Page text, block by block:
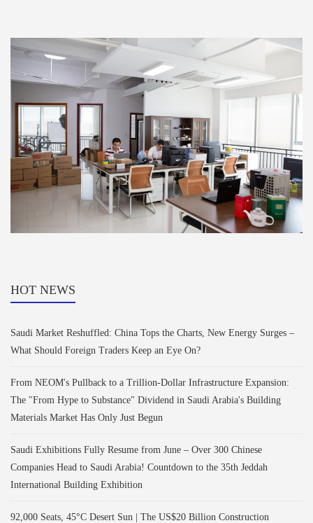
HOT NEWS
Saudi Market Reshuffled: China Tops the Charts, New Energy Surges –
What Should Foreign Traders Keep an Eye On?
From NEOM's Pullback to a Trillion-Dollar Infrastructure Expansion:
The "From Hype to Substance" Dividend in Saudi Arabia's Building
Materials Market Has Only Just Begun
Saudi Exhibitions Fully Resume from June – Over 300 Chinese
Companies Head to Saudi Arabia! Countdown to the 35th Jeddah
International Building Exhibition
92,000 Seats, 45°C Desert Sun | The US$20 Billion Construction